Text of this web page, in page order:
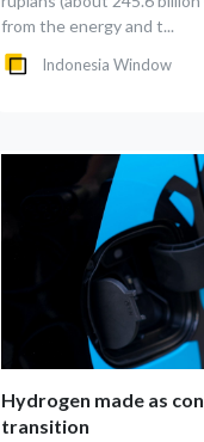
from the energy and t...
Indonesia Window
Hydrogen made as
transition